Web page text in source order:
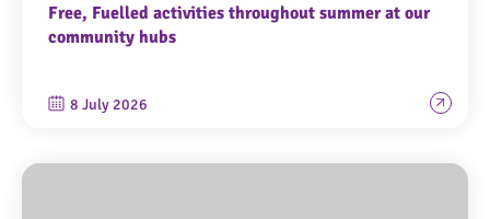
Free, Fuelled activities throughout summer at our
community hubs
8 July 2026